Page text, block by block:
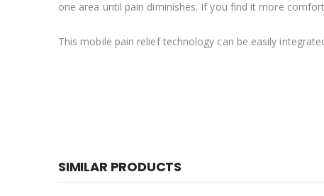
one area until pain diminishes. If you find it more
This mobile pain relief technology can be easily
SIMILAR PRODUCTS